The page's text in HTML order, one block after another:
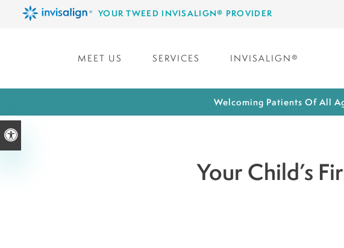
Accessible Version
YOUR TWEED INVISALIGN® PROVIDER
MEET US SERVICES INVISALIGN®
Welcoming Patients Of All
Your Child’s